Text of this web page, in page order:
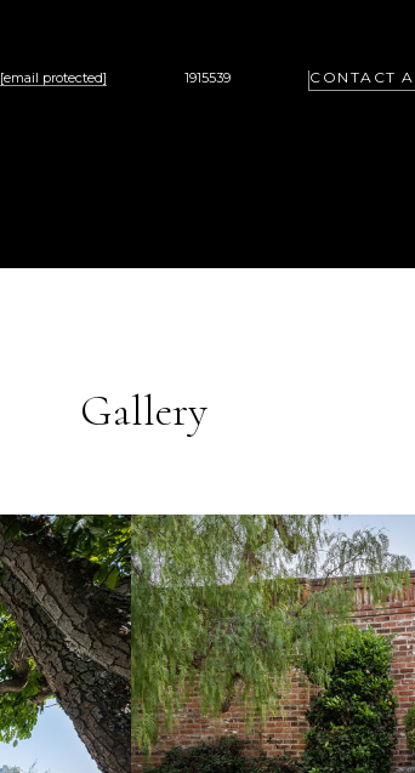
[email protected] 1915539 CONTACT
Gallery